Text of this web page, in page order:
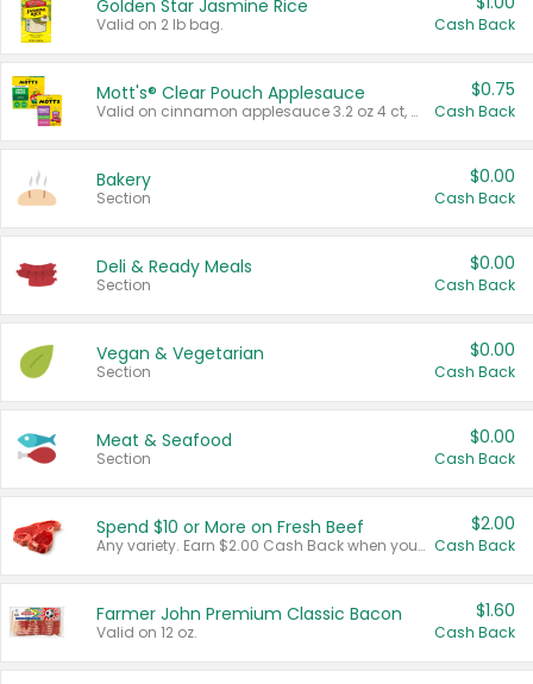
Golden Star Jasmine Rice
Valid on 2 lb bag. Cash Back
Mott's® Clear Pouch Applesauce
Valid on cinnamon applesauce 3.2 oz 4 ct, applesauce 3.2 oz 4 ct, no sugar added applesauce 3.2 oz 4 ct, or fruit smoothie mixed berry 4.2 oz 4 ct.
$0.75
Cash Back
Bakery
Section
$0.00
Cash Back
Deli & Ready Meals
Section
$0.00
Cash Back
Vegan & Vegetarian
Section
$0.00
Cash Back
Meat & Seafood
Section
$0.00
Cash Back
Spend $10 or More on Fresh Beef
Any variety. Earn $2.00 Cash Back when you spend $10 or more before tax and after discounts and coupons in one transaction.
$2.00
Cash Back
Farmer John Premium Classic Bacon
Valid on 12 oz.
$1.60
Cash Back